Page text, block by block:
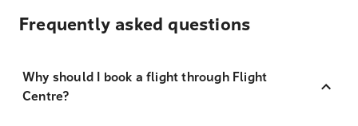
Frequently asked questions
Why should I book a flight through Flight
Centre?